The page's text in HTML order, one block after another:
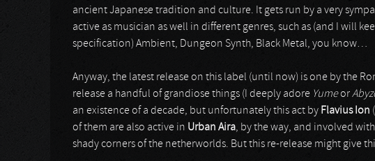
ancient Japanese tradition and culture. It gets run by a very
active as musician as well in different genres, such as (and I will
specification) Ambient, Dungeon Synth, Black Metal, you know…
Anyway, the latest release on this label (until now) is one by the
release a handful of grandiose things (I deeply adore Yumeor
an existence of a decade, but unfortunately this act by Flavius Ion
of them are also active in Urban Aira, by the way, and involved
shady corners of the netherworlds. But this re-release might give